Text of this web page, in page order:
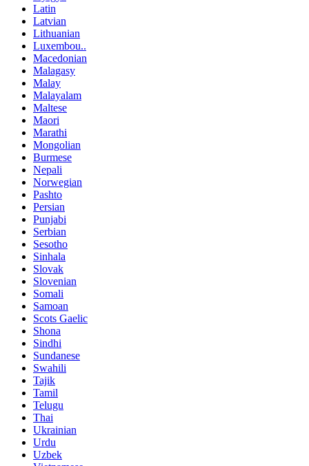
Latin
Latvian
Lithuanian
Luxembou..
Macedonian
Malagasy
Malay
Malayalam
Maltese
Maori
Marathi
Mongolian
Burmese
Nepali
Norwegian
Pashto
Persian
Punjabi
Serbian
Sesotho
Sinhala
Slovak
Slovenian
Somali
Samoan
Scots Gaelic
Shona
Sindhi
Sundanese
Swahili
Tajik
Tamil
Telugu
Thai
Ukrainian
Urdu
Uzbek